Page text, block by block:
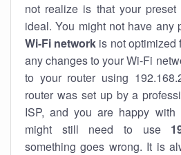
not realize is that your
ideal. You might not have any
Wi-Fi network is not optimized
any changes to your Wi-Fi
to your router using
router was set up by a
ISP, and you are happy
might still need to use
something goes wrong. It is